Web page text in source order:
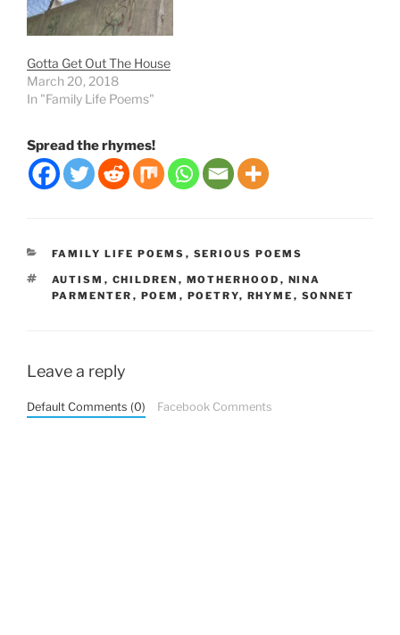
Gotta Get Out The House
March 20, 2018
In "Family Life Poems"
Spread the rhymes!
CATEGORIES
FAMILY LIFE POEMS , SERIOUS POEMS
TAGS
AUTISM , CHILDREN , MOTHERHOOD , NINA
PARMENTER , POEM , POETRY, RHYME , SONNET
Leave a reply
Default Comments (0) Facebook Comments